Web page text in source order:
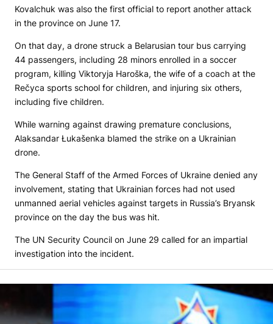
Kovalchuk was also the first official to report another attack
in the province on June 17.
On that day, a drone struck a Belarusian tour bus carrying
44 passengers, including 28 minors enrolled in a soccer
program, killing Viktoryja Haroška, the wife of a coach at the
Rečyca sports school for children, and injuring six others,
including five children.
While warning against drawing premature conclusions,
Alaksandar Łukašenka blamed the strike on a Ukrainian
drone.
The General Staff of the Armed Forces of Ukraine denied any
involvement, stating that Ukrainian forces had not used
unmanned aerial vehicles against targets in Russia’s Bryansk
province on the day the bus was hit.
The UN Security Council on June 29 called for an impartial
investigation into the incident.